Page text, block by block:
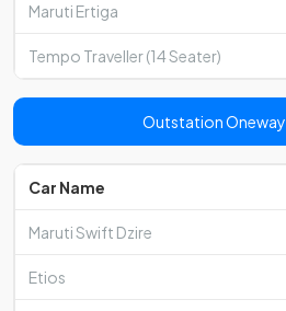
Maruti Ertiga
Tempo Traveller (14 Seater)
Outstation Oneway
Car Name
Maruti Swift Dzire
Etios